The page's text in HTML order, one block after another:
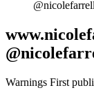
Warnings First